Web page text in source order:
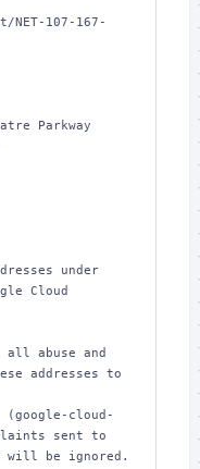
107-167-
Parkway
under
Cloud
abuse and
addresses to
(google-cloud-
sent to
will be ignored.